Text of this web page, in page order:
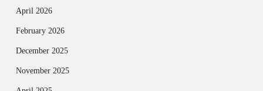
April 2026
February 2026
December 2025
November 2025